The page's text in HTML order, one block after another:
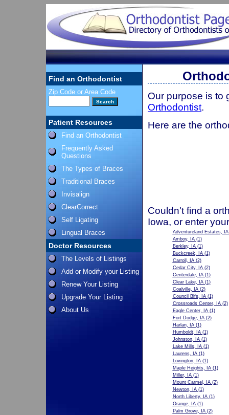
Find an Orthodontist
Zip Code or Area Code
Patient Resources
Find an Orthodontist
Frequently Asked
Questions
The Types of Braces
Traditional Braces
Invisalign
ClearCorrect
Self Ligating
Lingual Braces
Doctor Resources
The Levels of Listings
Add or Modify your Listing
Renew Your Listing
Upgrade Your Listing
About Us
Our purpose is to
Orthodontist.
Here are the
Couldn't find a
Iowa, or enter
Adventureland Estates, IA
Amboy, IA(1)
Berkley, IA(1)
Buckcreek, IA(1)
Carroll, IA(2)
Cedar City, IA(2)
Centerdale, IA(1)
Clear Lake, IA(1)
Coalville, IA(2)
Council Blfs, IA(1)
Crossroads Center, IA(2)
Eagle Center, IA(1)
Fort Dodge, IA(2)
Harlan, IA(1)
Humboldt, IA(1)
Johnston, IA(1)
Lake Mills, IA(1)
Laurens, IA(1)
Lovington, IA(1)
Maple Heights, IA(1)
Miller, IA(1)
Mount Carmel, IA(2)
Newton, IA(1)
North Liberty, IA(1)
Orange, IA(1)
Palm Grove, IA(2)